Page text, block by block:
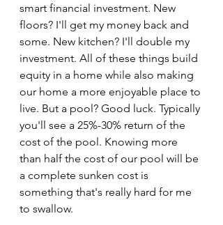
smart financial investment. New
floors? I'll get my money back and
some. New kitchen? I'll double my
investment. All of these things build
equity in a home while also making
our home a more enjoyable place to
live. But a pool? Good luck. Typically
you'll see a 25%-30% return of the
cost of the pool. Knowing more
than half the cost of our pool will be
a complete sunken cost is
something that's really hard for me
to swallow.